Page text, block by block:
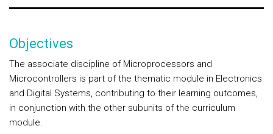
Objectives
The associate discipline of Microprocessors and
Microcontrollers is part of the thematic module in Electronics
and Digital Systems, contributing to their learning outcomes,
in conjunction with the other subunits of the curriculum
module.